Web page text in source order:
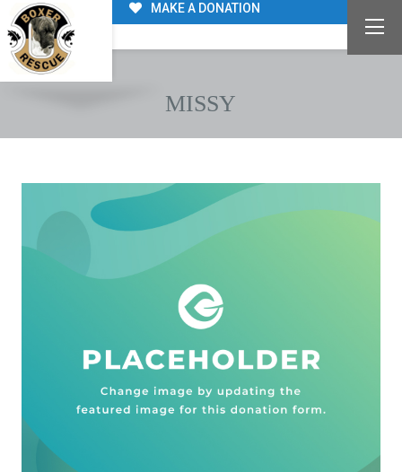
MAKE A DONATION
MISSY